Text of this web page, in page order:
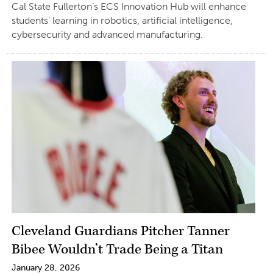
Cal State Fullerton’s ECS Innovation Hub will enhance
students’ learning in robotics, artificial intelligence,
cybersecurity and advanced manufacturing.
Cleveland Guardians Pitcher Tanner
Bibee Wouldn’t Trade Being a Titan
January 28, 2026